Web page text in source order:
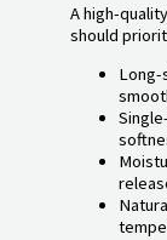
A high-
should